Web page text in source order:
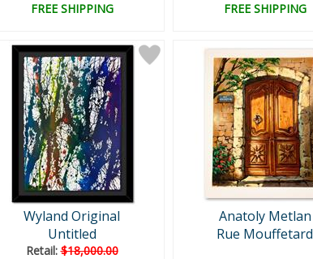
FREE SHIPPING FREE SHIPPING
Wyland Original
Untitled
Retail:$18,000.00
Anatoly Metlan
Rue Mouffetard